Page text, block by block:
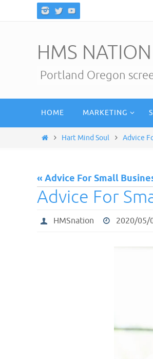
HMS
Portland Oregon
content
HOME MARKETING
HomeHart Mind Soul Advice
« Advice For Small
Advice For
HMSnation 2020/05/